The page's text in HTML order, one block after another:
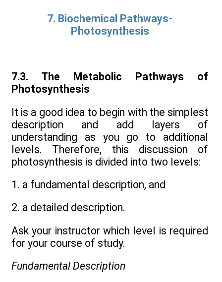
7. Biochemical Pathways-
Photosynthesis
7.3. The Metabolic Pathways of
Photosynthesis
It is a good idea to begin with the simplest
description and add layers of
understanding as you go to additional
levels. Therefore, this discussion of
photosynthesis is divided into two levels:
1. a fundamental description, and
2. a detailed description.
Ask your instructor which level is required
for your course of study.
Fundamental Description